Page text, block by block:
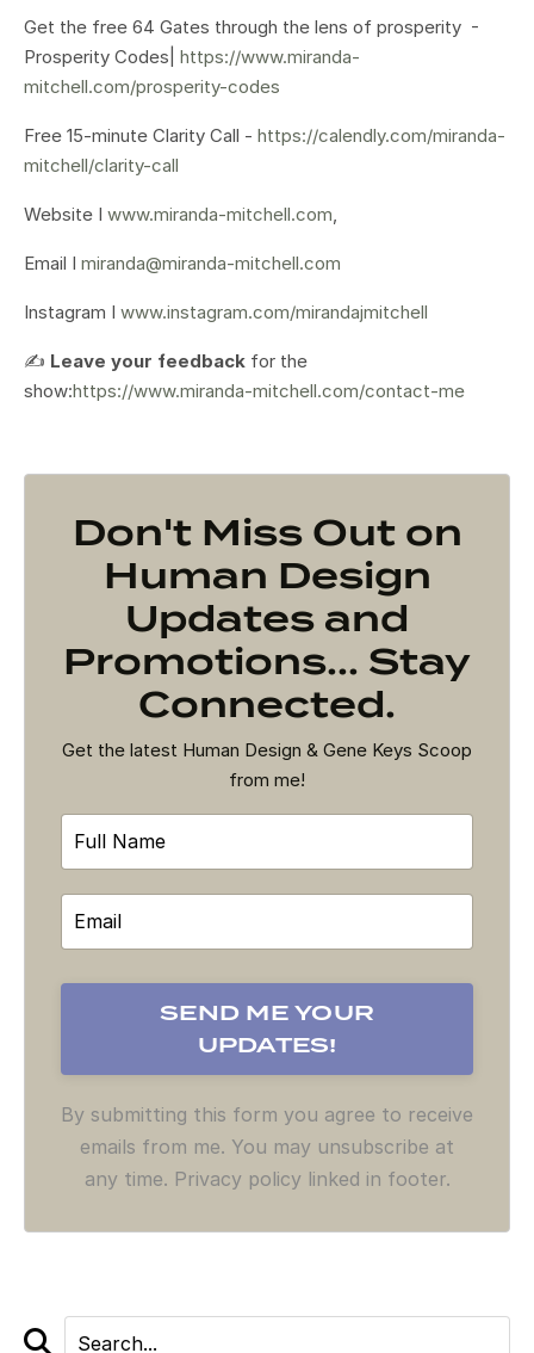
Get the free 64 Gates through the lens of prosperity -
Prosperity Codes| https://www.miranda-
mitchell.com/prosperity-codes
Free 15-minute Clarity Call - https://calendly.com/miranda-
mitchell/clarity-call
Website I www.miranda-mitchell.com
Email I miranda@miranda-mitchell.com
Instagram I www.instagram.com/mirandajmitchell
✍️ Leave your feedback for the
show:https://www.miranda-mitchell.com/contact-me
Don't Miss Out on
Human Design
Updates and
Promotions... Stay
Connected.
Get the latest Human Design & Gene Keys Scoop
from me!
By submitting this form you agree to receive
emails from me. You may unsubscribe at
any time. Privacy policy linked in footer.